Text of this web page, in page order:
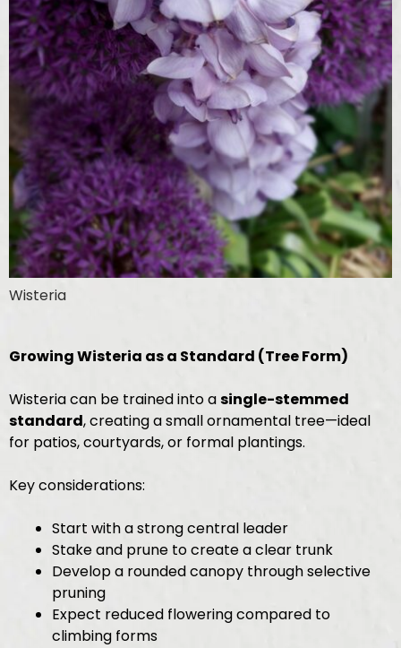
Wisteria
Growing Wisteria as a Standard (Tree Form)
Wisteria can be trained into asingle-stemmed
standard, creating a small ornamental tree—ideal
for patios, courtyards, or formal plantings.
Key considerations:
Start with a strong central leader
Stake and prune to create a clear trunk
Develop a rounded canopy through selective
pruning
Expect reduced flowering compared to
climbing forms